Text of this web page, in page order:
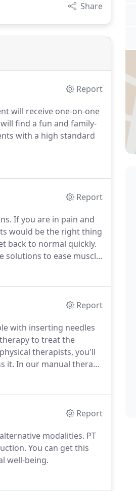
Share
Report
will receive one-on-one
will find a fun and family-
with a high standard
Report
If you are in pain and
would be the right thing
back to normal quickly.
solutions to ease muscle
Report
with inserting needles
to treat the
therapists, you'll
it. In our manual therapy
movements, and
Report
modalities. PT
You can get this
well-being.